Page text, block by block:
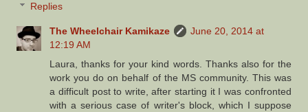
Replies
The Wheelchair Kamikaze
June 20, 2014 at
12:19 AM
Laura, thanks for your kind words. Thanks also for the
work you do on behalf of the MS community. This was
a difficult post to write, after starting it I was confronted
with a serious case of writer's block, which I suppose